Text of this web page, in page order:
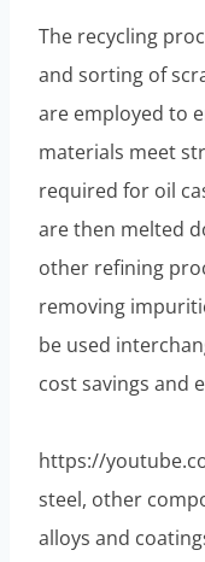
The recycling
and sorting of
are employed to
materials meet
required for oil
are then melted
other refining
removing
be used
cost savings and
https://
steel, other
alloys and